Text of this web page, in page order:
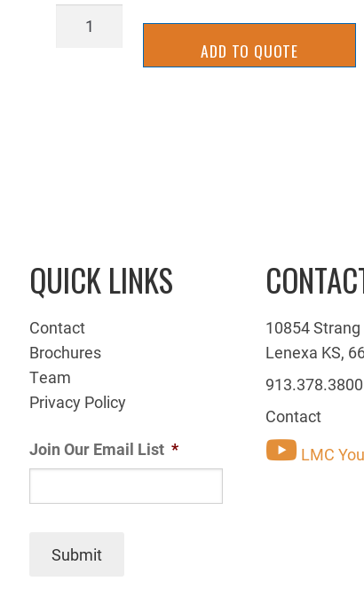
STGB1032-
ADD TO QUOTE
QUICK LINKS
Contact
Brochures
Team
Privacy Policy
Join Our Email List *
Submit
10854 Strang
Lenexa KS,
913.378.3800
Contact
LMC